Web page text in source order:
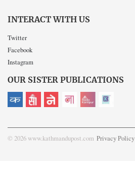
INTERACT WITH US
Twitter
Facebook
Instagram
OUR SISTER PUBLICATIONS
© 2026 www.kathmandupost.com Privacy Policy